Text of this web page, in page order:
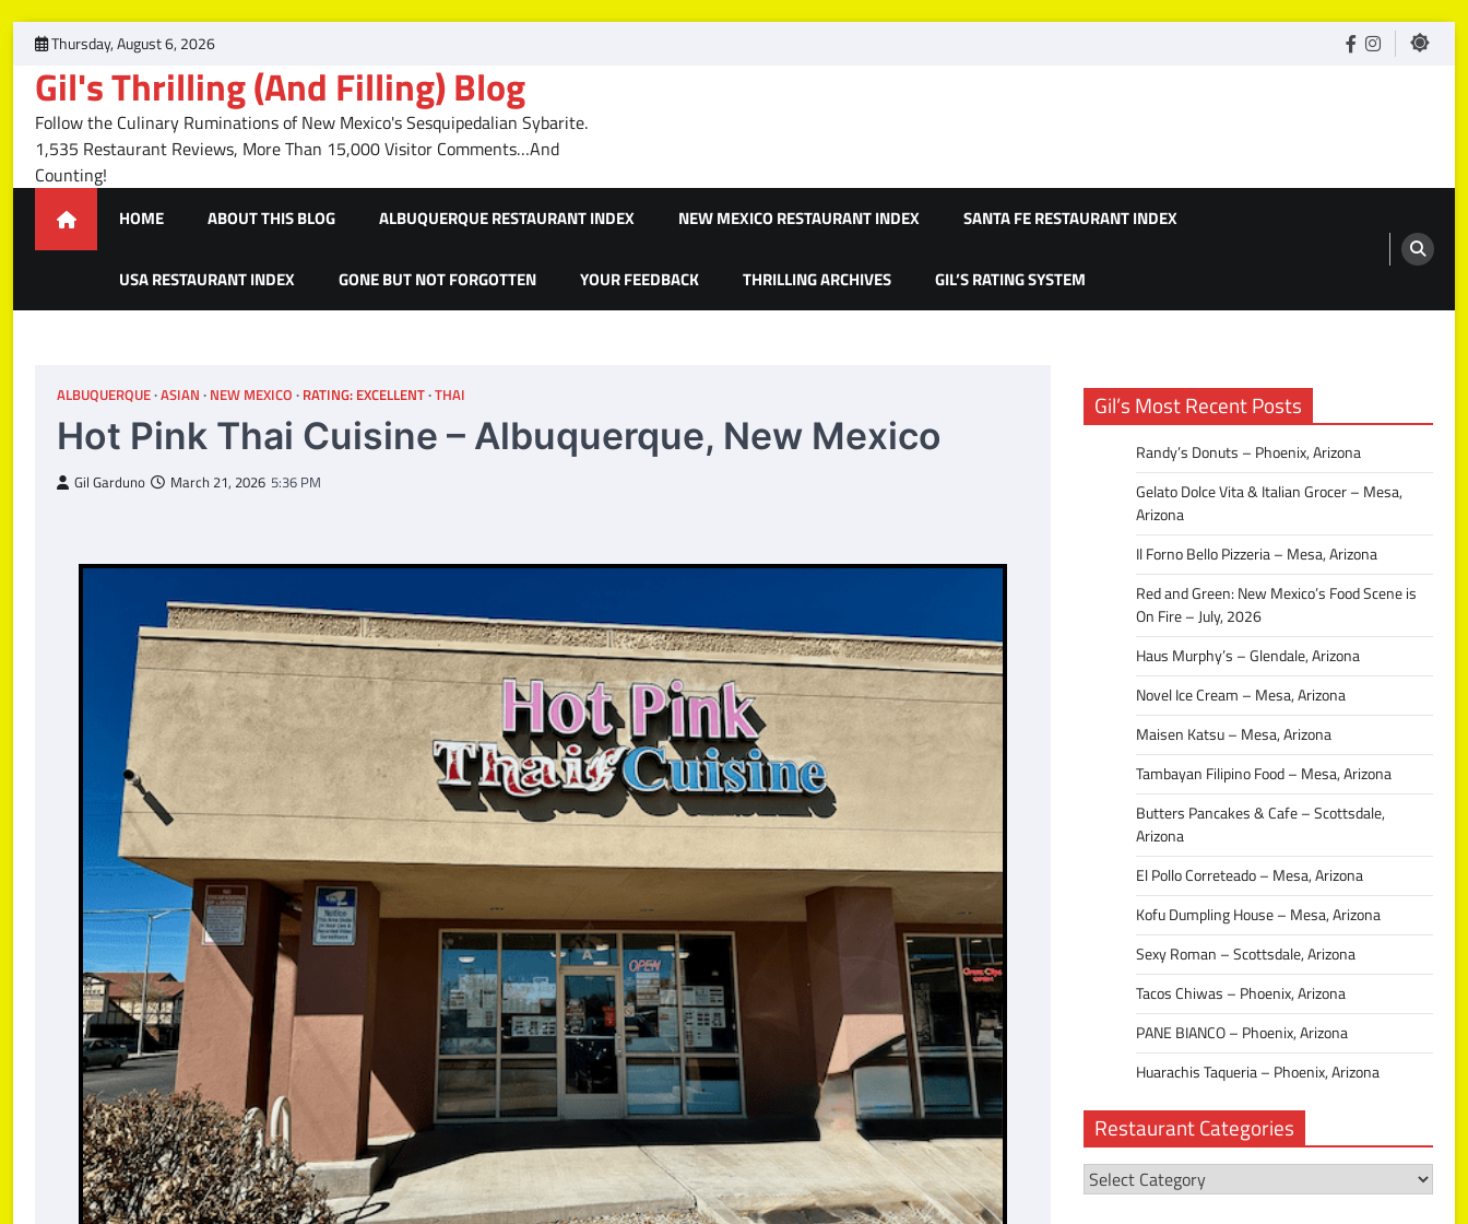
Skip
content
Thursday, August 6, 2026 facebook
Instagram
Gil's Thrilling (And Filling) Blog
Follow the Culinary Ruminations of New Mexico's Sesquipedalian Sybarite.
1,535 Restaurant Reviews, More Than 15,000 Visitor Comments…And
Counting!
HOME ABOUT THIS BLOG ALBUQUERQUE RESTAURANT INDEX NEW MEXICO RESTAURANT INDEX SANTA FE RESTAURANT INDEX
USA RESTAURANT INDEX GONE BUT NOT FORGOTTEN YOUR FEEDBACK THRILLING ARCHIVES GIL’S RATING SYSTEM
ALBUQUERQUE ASIAN NEW MEXICO RATING: EXCELLENT THAI
Hot Pink Thai Cuisine – Albuquerque, New Mexico
Gil Garduno March 21, 2026 5:36 PM
Gil’s Most Recent Posts
Randy’s Donuts – Phoenix, Arizona
Gelato Dolce Vita & Italian Grocer – Mesa,
Arizona
Il Forno Bello Pizzeria – Mesa, Arizona
Red and Green: New Mexico’s Food Scene is
On Fire – July, 2026
Haus Murphy’s – Glendale, Arizona
Novel Ice Cream – Mesa, Arizona
Maisen Katsu – Mesa, Arizona
Tambayan Filipino Food – Mesa, Arizona
Butters Pancakes & Cafe – Scottsdale,
Arizona
El Pollo Correteado – Mesa, Arizona
Kofu Dumpling House – Mesa, Arizona
Sexy Roman – Scottsdale, Arizona
Tacos Chiwas – Phoenix, Arizona
PANE BIANCO – Phoenix, Arizona
Huarachis Taqueria – Phoenix, Arizona
Restaurant Categories
Restaurant
Categories